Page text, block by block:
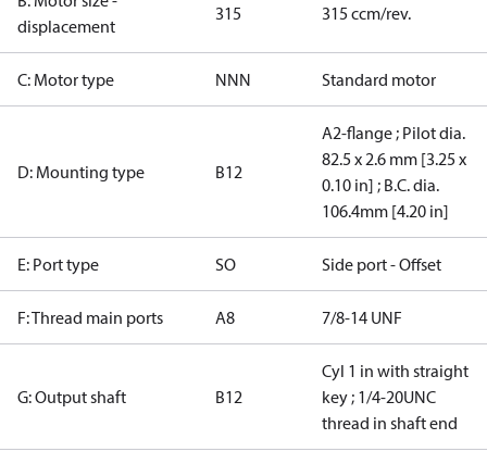
displacement
315 315 ccm/rev.
C: Motor type NNN Standard motor
D: Mounting type B12
A2-flange ; Pilot dia.
82.5 x 2.6 mm [3.25 x
0.10 in] ; B.C. dia.
106.4mm [4.20 in]
E: Port type SO Side port - Offset
F: Thread main ports A8 7/8-14 UNF
G: Output shaft B12
Cyl 1 in with straight
key ; 1/4-20UNC
thread in shaft end